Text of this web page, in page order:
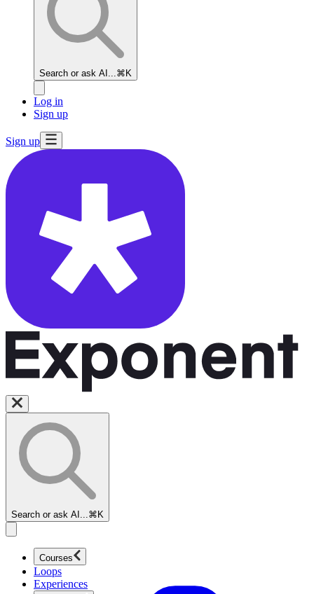
Search or ask AI... ⌘K
Log in
Sign up
Sign up
Search or ask AI... ⌘K
Courses
Loops
Experiences